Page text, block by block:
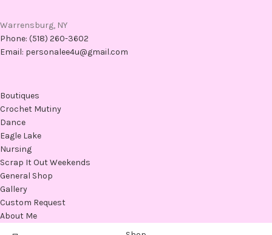
Warrensburg, NY
Phone: (518) 260-3602
Email: personalee4u@gmail.com
Boutiques
Crochet Mutiny
Dance
Eagle Lake
Nursing
Scrap It Out Weekends
General Shop
Gallery
Custom Request
About Me